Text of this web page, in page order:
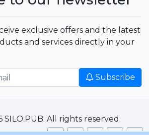
exclusive offers and the latest
and services directly in your
Subscribe
All rights reserved.